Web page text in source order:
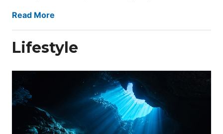
Read More
Lifestyle